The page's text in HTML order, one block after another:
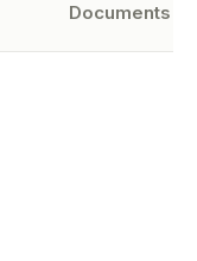
Documents